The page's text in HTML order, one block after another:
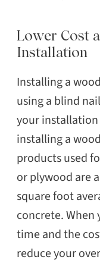
Lower Cost
Installation
Installing a
using a blind
your
installing a
products used
or plywood are
square foot
concrete.
time and the
reduce your